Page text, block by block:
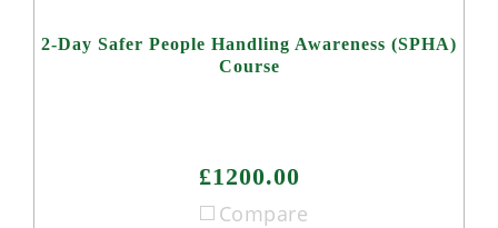
2-Day Safer People Handling Awareness (SPHA)
Course
£1200.00
Compare